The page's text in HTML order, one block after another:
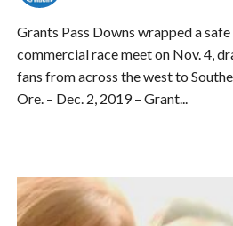
Grants Pass Downs wrapped a
commercial race meet on Nov. 4,
fans from across the west to
Ore. – Dec. 2, 2019 – Grant...